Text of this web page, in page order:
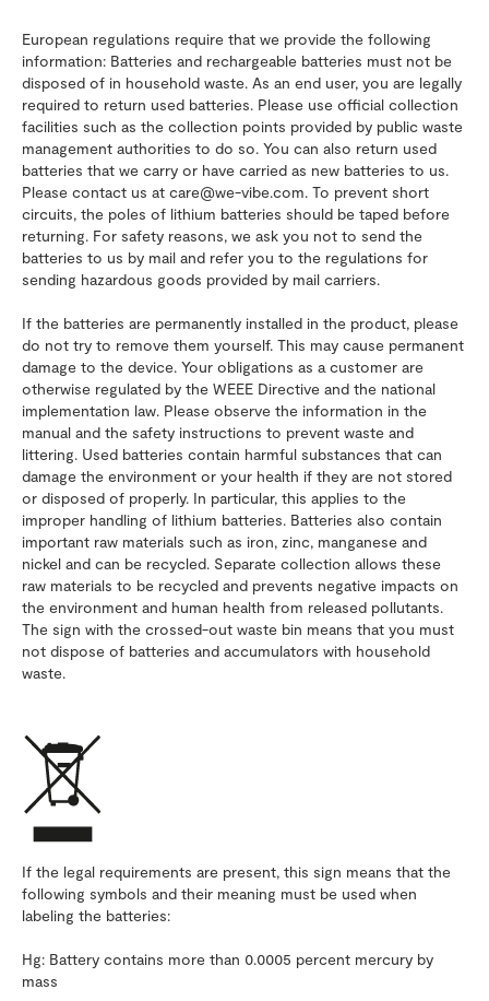
European regulations require that we provide the following
information: Batteries and rechargeable batteries must not be
disposed of in household waste. As an end user, you are legally
required to return used batteries. Please use official collection
facilities such as the collection points provided by public waste
management authorities to do so. You can also return used
batteries that we carry or have carried as new batteries to us.
Please contact us at care@we-vibe.com. To prevent short
circuits, the poles of lithium batteries should be taped before
returning. For safety reasons, we ask you not to send the
batteries to us by mail and refer you to the regulations for
sending hazardous goods provided by mail carriers.
If the batteries are permanently installed in the product, please
do not try to remove them yourself. This may cause permanent
damage to the device. Your obligations as a customer are
otherwise regulated by the WEEE Directive and the national
implementation law. Please observe the information in the
manual and the safety instructions to prevent waste and
littering. Used batteries contain harmful substances that can
damage the environment or your health if they are not stored
or disposed of properly. In particular, this applies to the
improper handling of lithium batteries. Batteries also contain
important raw materials such as iron, zinc, manganese and
nickel and can be recycled. Separate collection allows these
raw materials to be recycled and prevents negative impacts on
the environment and human health from released pollutants.
The sign with the crossed-out waste bin means that you must
not dispose of batteries and accumulators with household
waste.
If the legal requirements are present, this sign means that the
following symbols and their meaning must be used when
labeling the batteries:
Hg: Battery contains more than 0.0005 percent mercury by
mass